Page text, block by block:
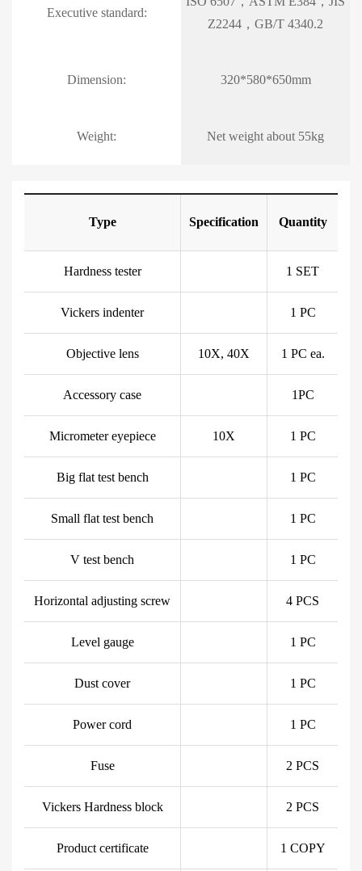
Executive standard:
Z2244，GB/T 4340.2
Dimension: 320*580*650mm
Weight: Net weight about 55kg
Type Specification Quantity
Hardness tester 1 SET
Vickers indenter 1 PC
Objective lens 10X, 40X 1 PC ea.
Accessory case 1PC
Micrometer eyepiece 10X 1 PC
Big flat test bench 1 PC
Small flat test bench 1 PC
V test bench 1 PC
Horizontal adjusting screw 4 PCS
Level gauge 1 PC
Dust cover 1 PC
Power cord 1 PC
Fuse 2 PCS
Vickers Hardness block 2 PCS
Product certificate 1 COPY